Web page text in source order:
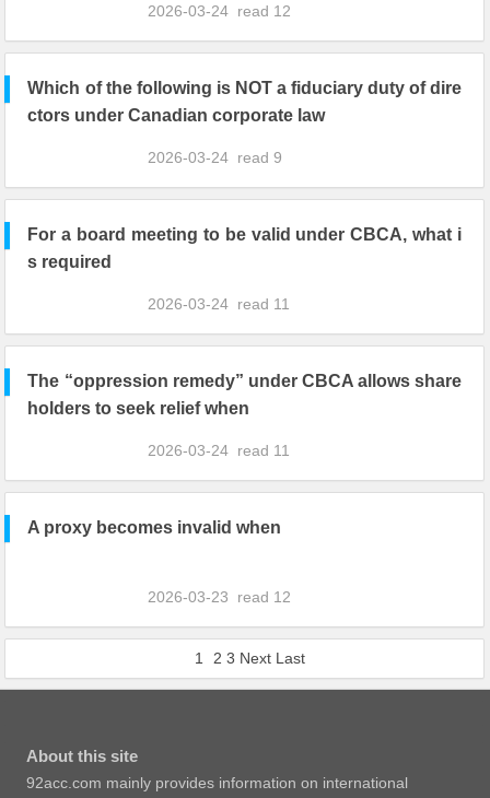
2026-03-24 read 12
Which of the following is NOT a fiduciary duty of dire
ctors under Canadian corporate law
2026-03-24 read9
For a board meeting to be valid under CBCA, what i
s required
2026-03-24 read 11
The “oppression remedy” under CBCA allows share
holders to seek relief when
2026-03-24 read 11
A proxy becomes invalid when
2026-03-23 read 12
1 2 3 Next Last
About this site
92acc.com mainly provides information on international